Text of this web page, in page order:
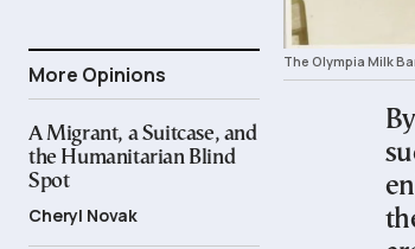
More Opinions
A Migrant, a Suitcase, and
the Humanitarian Blind
Spot
Cheryl Novak
The Olympia Milk